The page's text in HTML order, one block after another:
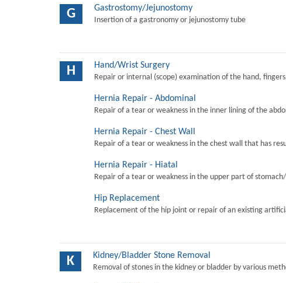
G Gastrostomy/Jejunostomy
Insertion of a gastronomy or jejunostomy tube
H Hand/Wrist Surgery
Repair or internal (scope) examination of the hand,
Hernia Repair - Abdominal
Repair of a tear or weakness in the inner lining of the
Hernia Repair - Chest Wall
Repair of a tear or weakness in the chest wall that has
Hernia Repair - Hiatal
Repair of a tear or weakness in the upper part of
Hip Replacement
Replacement of the hip joint or repair of an existing
K Kidney/Bladder Stone Removal
Removal of stones in the kidney or bladder by various